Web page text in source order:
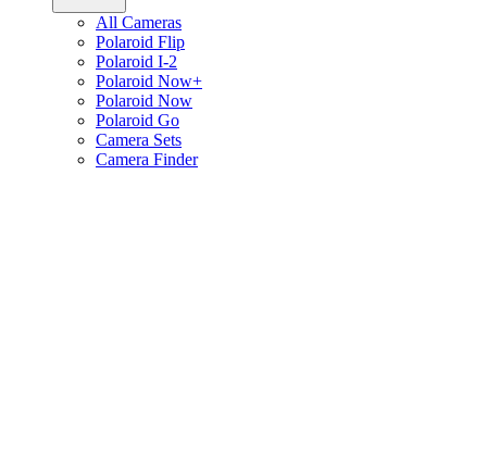
All Cameras
Polaroid Flip
Polaroid I-2
Polaroid Now+
Polaroid Now
Polaroid Go
Camera Sets
Camera Finder